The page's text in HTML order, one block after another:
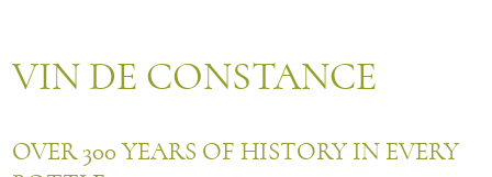
VIN DE CONSTANCE
OVER 300 YEARS OF HISTORY IN EVERY